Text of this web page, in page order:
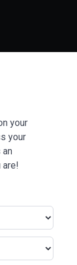
your
your
an
are!